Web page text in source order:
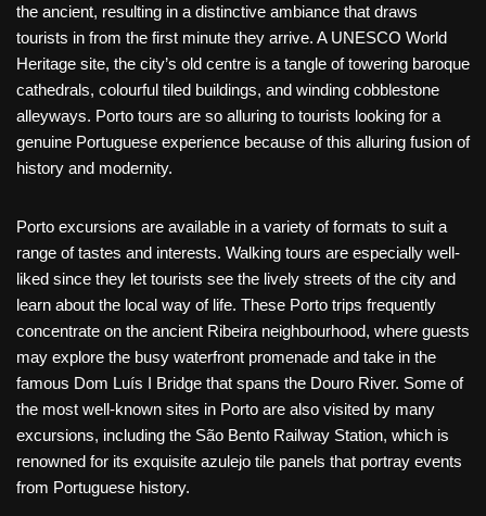
the ancient, resulting in a distinctive ambiance that draws
tourists in from the first minute they arrive. A UNESCO World
Heritage site, the city’s old centre is a tangle of towering baroque
cathedrals, colourful tiled buildings, and winding cobblestone
alleyways. Porto tours are so alluring to tourists looking for a
genuine Portuguese experience because of this alluring fusion of
history and modernity.
Porto excursions are available in a variety of formats to suit a
range of tastes and interests. Walking tours are especially well-
liked since they let tourists see the lively streets of the city and
learn about the local way of life. These Porto trips frequently
concentrate on the ancient Ribeira neighbourhood, where guests
may explore the busy waterfront promenade and take in the
famous Dom Luís I Bridge that spans the Douro River. Some of
the most well-known sites in Porto are also visited by many
excursions, including the São Bento Railway Station, which is
renowned for its exquisite azulejo tile panels that portray events
from Portuguese history.